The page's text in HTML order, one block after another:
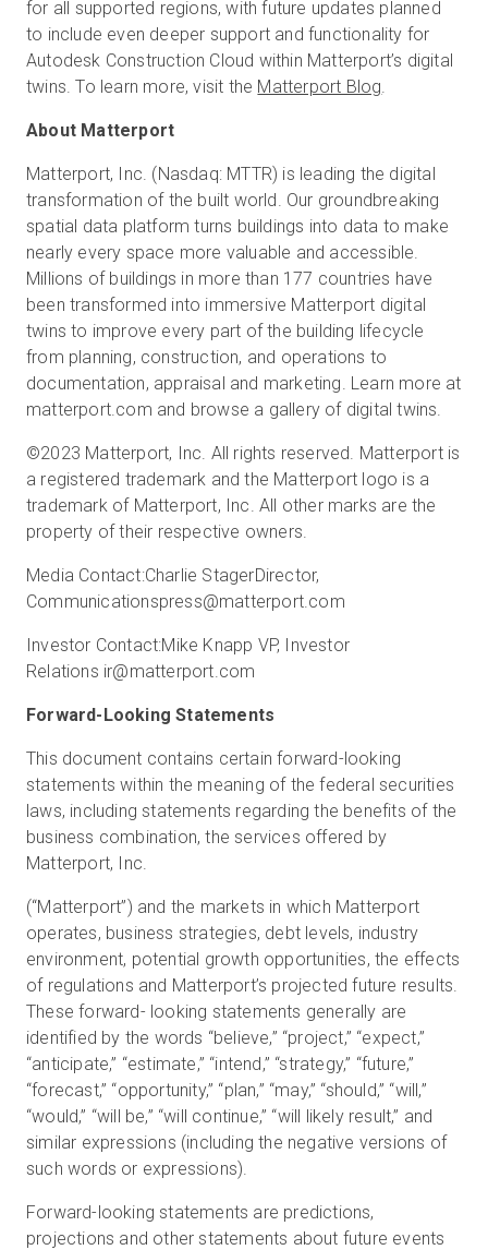
for all supported regions, with future updates planned
to include even deeper support and functionality for
Autodesk Construction Cloud within Matterport’s digital
twins. To learn more, visit the Matterport Blog.
About Matterport
Matterport, Inc. (Nasdaq: MTTR) is leading the digital
transformation of the built world. Our groundbreaking
spatial data platform turns buildings into data to make
nearly every space more valuable and accessible.
Millions of buildings in more than 177 countries have
been transformed into immersive Matterport digital
twins to improve every part of the building lifecycle
from planning, construction, and operations to
documentation, appraisal and marketing. Learn more at
matterport.com and browse a gallery of digital twins.
©2023 Matterport, Inc. All rights reserved. Matterport is
a registered trademark and the Matterport logo is a
trademark of Matterport, Inc. All other marks are the
property of their respective owners.
Media Contact:Charlie StagerDirector,
Communicationspress@matterport.com
Investor Contact:Mike Knapp VP, Investor
Relations ir@matterport.com
Forward-Looking Statements
This document contains certain forward-looking
statements within the meaning of the federal securities
laws, including statements regarding the benefits of the
business combination, the services offered by
Matterport, Inc.
(“Matterport”) and the markets in which Matterport
operates, business strategies, debt levels, industry
environment, potential growth opportunities, the effects
of regulations and Matterport’s projected future results.
These forward- looking statements generally are
identified by the words “believe,” “project,” “expect,”
“anticipate,” “estimate,” “intend,” “strategy,” “future,”
“forecast,” “opportunity,” “plan,” “may,” “should,” “will,”
“would,” “will be,” “will continue,” “will likely result,” and
similar expressions (including the negative versions of
such words or expressions).
Forward-looking statements are predictions,
projections and other statements about future events